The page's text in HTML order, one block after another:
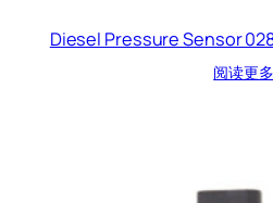
Diesel Pressure Sensor
阅读更多